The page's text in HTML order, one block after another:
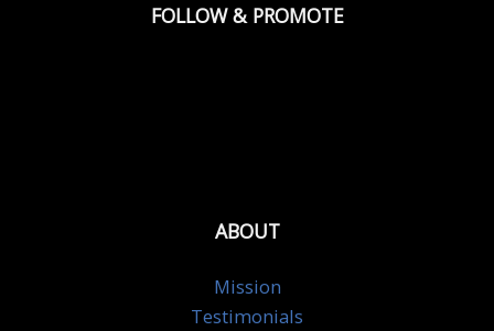
FOLLOW & PROMOTE
ABOUT
Mission
Testimonials